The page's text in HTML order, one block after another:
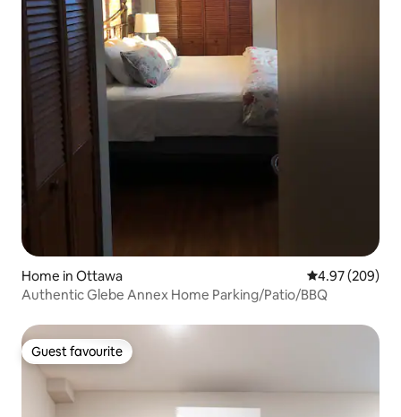
Home in Ottawa 4.97 out of 5
4.97 (209)
Authentic Glebe Annex Home Parking/Patio/BBQ
Guest favourite
Guest favourite